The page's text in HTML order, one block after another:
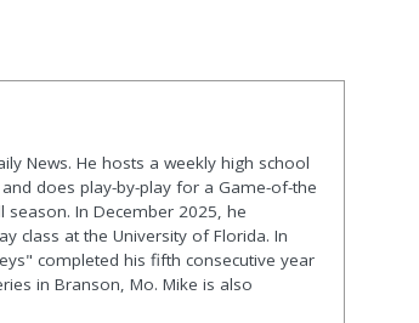
News. He hosts a weekly high school
does play-by-play for a Game-of-the
season. In December 2025, he
class at the University of Florida. In
completed his fifth consecutive year
in Branson, Mo. Mike is also